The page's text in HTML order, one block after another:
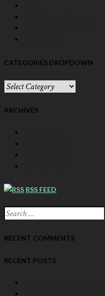
CATEGORIES DROPDOWN
CATEGORIES
DROPDOWN
ARCHIVES
RSS FEED
RECENT COMMENTS
RECENT POSTS